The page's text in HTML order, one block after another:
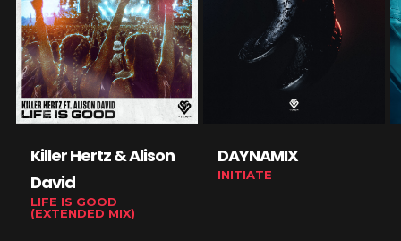
Killer Hertz & Alison
David
LIFE IS GOOD
(EXTENDED MIX)
DAYNAMIX
INITIATE